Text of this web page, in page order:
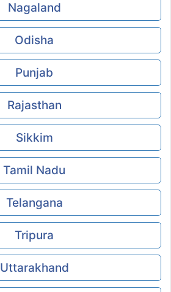
Nagaland
Odisha
Punjab
Rajasthan
Sikkim
Tamil Nadu
Telangana
Tripura
Uttarakhand